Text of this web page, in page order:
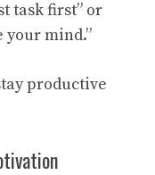
task first” or
your mind.”
productive